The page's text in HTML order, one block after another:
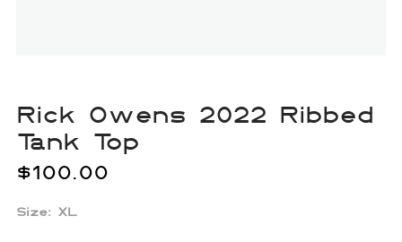
Rick Owens 2022 Ribbed
Tank Top
$100.00
Size: XL